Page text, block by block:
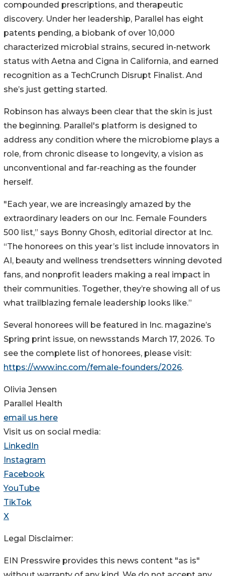
compounded prescriptions, and therapeutic
discovery. Under her leadership, Parallel has eight
patents pending, a biobank of over 10,000
characterized microbial strains, secured in-network
status with Aetna and Cigna in California, and earned
recognition as a TechCrunch Disrupt Finalist. And
she’s just getting started.
Robinson has always been clear that the skin is just
the beginning. Parallel's platform is designed to
address any condition where the microbiome plays a
role, from chronic disease to longevity, a vision as
unconventional and far-reaching as the founder
herself.
"Each year, we are increasingly amazed by the
extraordinary leaders on our Inc. Female Founders
500 list,” says Bonny Ghosh, editorial director at Inc.
“The honorees on this year’s list include innovators in
AI, beauty and wellness trendsetters winning devoted
fans, and nonprofit leaders making a real impact in
their communities. Together, they’re showing all of us
what trailblazing female leadership looks like.”
Several honorees will be featured in Inc. magazine’s
Spring print issue, on newsstands March 17, 2026. To
see the complete list of honorees, please visit:
https://www.inc.com/female-founders/2026.
Olivia Jensen
Parallel Health
email us here
Visit us on social media:
LinkedIn
Instagram
Facebook
YouTube
TikTok
X
Legal Disclaimer:
EIN Presswire provides this news content "as is"